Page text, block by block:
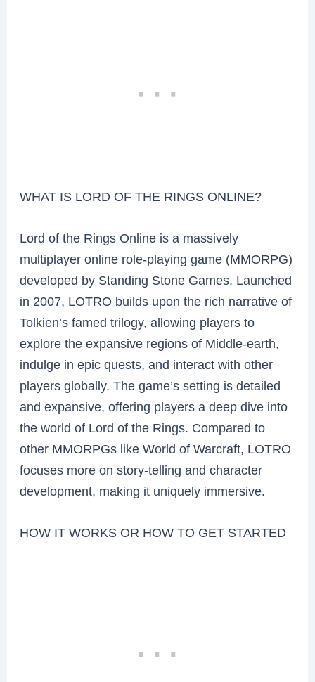
WHAT IS LORD OF THE RINGS ONLINE?
Lord of the Rings Online is a massively
multiplayer online role-playing game (MMORPG)
developed by Standing Stone Games. Launched
in 2007, LOTRO builds upon the rich narrative of
Tolkien’s famed trilogy, allowing players to
explore the expansive regions of Middle-earth,
indulge in epic quests, and interact with other
players globally. The game’s setting is detailed
and expansive, offering players a deep dive into
the world of Lord of the Rings. Compared to
other MMORPGs like World of Warcraft, LOTRO
focuses more on story-telling and character
development, making it uniquely immersive.
HOW IT WORKS OR HOW TO GET STARTED